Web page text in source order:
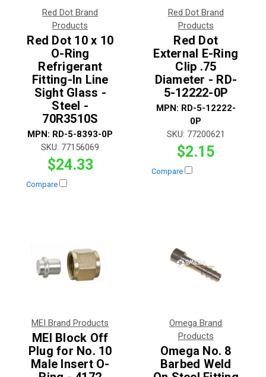
Red Dot Brand
Products
Red Dot 10 x 10
O-Ring
Refrigerant
Fitting-In Line
Sight Glass -
Steel -
70R3510S
MPN: RD-5-8393-0P
SKU: 77156069
$24.33
Compare
Red Dot Brand
Products
Red Dot
External E-Ring
Clip .75
Diameter - RD-
5-12222-0P
MPN: RD-5-12222-
0P
SKU: 77200621
$2.15
Compare
MEI Brand Products
MEI Block Off
Plug for No. 10
Male Insert O-
Omega Brand
Products
Omega No. 8
Barbed Weld